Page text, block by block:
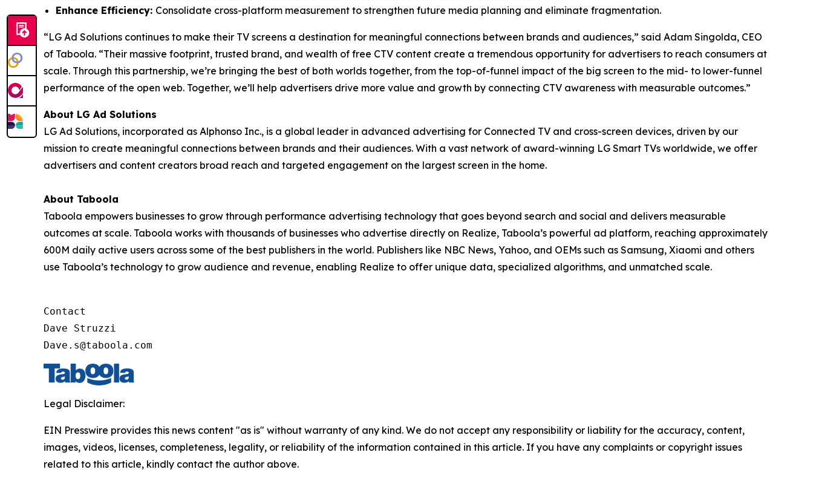
Enhance Efficiency: Consolidate cross-platform measurement to strengthen future media planning and eliminate fragmentation.
“LG Ad Solutions continues to make their TV screens a destination for meaningful connections between brands and audiences,” said Adam Singolda, CEO
of Taboola. “Their massive footprint, trusted brand, and wealth of free CTV content create a tremendous opportunity for advertisers to reach consumers at
scale. Through this partnership, we’re bringing the best of both worlds together, from the top-of-funnel impact of the big screen to the mid- to lower-funnel
performance of the open web. Together, we’ll help advertisers drive more value and growth by connecting CTV awareness with measurable outcomes.”
About LG Ad Solutions
LG Ad Solutions, incorporated as Alphonso Inc., is a global leader in advanced advertising for Connected TV and cross-screen devices, driven by our
mission to create meaningful connections between brands and their audiences. With a vast network of award-winning LG Smart TVs worldwide, we offer
advertisers and content creators broad reach and targeted engagement on the largest screen in the home.
About Taboola
Taboola empowers businesses to grow through performance advertising technology that goes beyond search and social and delivers measurable
outcomes at scale. Taboola works with thousands of businesses who advertise directly on Realize, Taboola’s powerful ad platform, reaching approximately
600M daily active users across some of the best publishers in the world. Publishers like NBC News, Yahoo, and OEMs such as Samsung, Xiaomi and others
use Taboola’s technology to grow audience and revenue, enabling Realize to offer unique data, specialized algorithms, and unmatched scale.
Contact
Dave Struzzi
Dave.s@taboola.com
Legal Disclaimer:
EIN Presswire provides this news content "as is" without warranty of any kind. We do not accept any responsibility or liability for the accuracy, content,
images, videos, licenses, completeness, legality, or reliability of the information contained in this article. If you have any complaints or copyright issues
related to this article, kindly contact the author above.